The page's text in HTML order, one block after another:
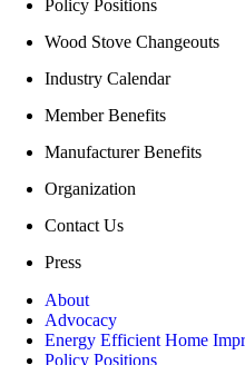
Policy Positions
Wood Stove Changeouts
Industry Calendar
Member Benefits
Manufacturer Benefits
Organization
Contact Us
Press
About
Advocacy
Energy Efficient Home
Policy Positions